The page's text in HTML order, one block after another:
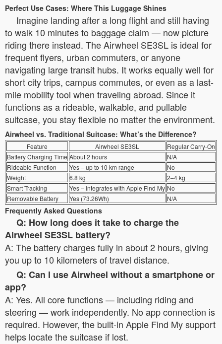
Perfect Use Cases: Where This Luggage Shines
Imagine landing after a long flight and still having
to walk 10 minutes to baggage claim — now picture
riding there instead. The Airwheel SE3SL is ideal for
frequent flyers, urban commuters, or anyone
navigating large transit hubs. It works equally well for
short city trips, campus commutes, or even as a last-
mile mobility tool when traveling abroad. Since it
functions as a rideable, walkable, and pullable
suitcase, you stay flexible no matter the environment.
Airwheel vs. Traditional Suitcase: What’s the Difference?
Feature Airwheel SE3SL
Regular Carry-On
Battery Charging Time About 2 hours
N/A
Rideable Function
Yes – up to 10 km range
No
Weight
6.8 kg
2–4 kg
Smart Tracking
Yes – integrates with Apple Find My No
Removable Battery
Yes (73.26Wh) N/A
Frequently Asked Questions
Q: How long does it take to charge the
Airwheel SE3SL battery?
A: The battery charges fully in about 2 hours, giving
you up to 10 kilometers of travel distance.
Q: Can I use Airwheel without a smartphone or
app?
A: Yes. All core functions — including riding and
steering — work independently. No app connection is
required. However, the built-in Apple Find My support
helps locate the suitcase if lost.